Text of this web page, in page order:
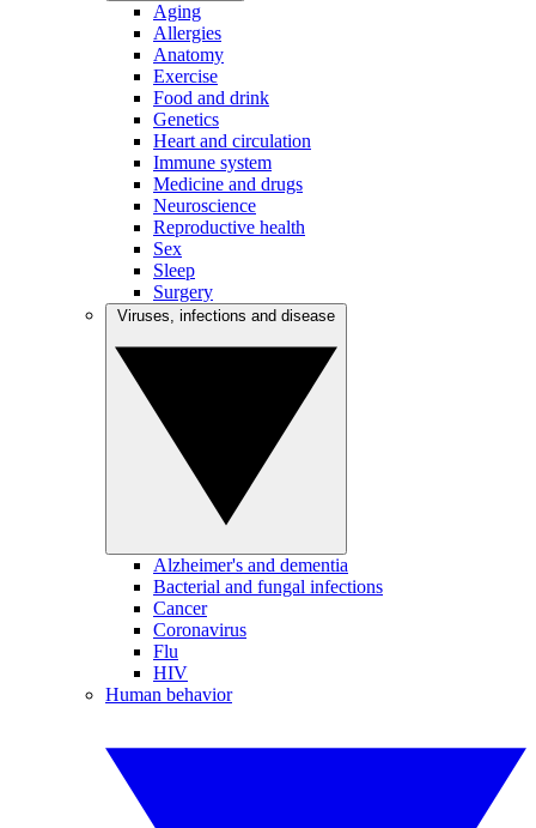
Aging
Allergies
Anatomy
Exercise
Food and drink
Genetics
Heart and circulation
Immune system
Medicine and drugs
Neuroscience
Reproductive health
Sex
Sleep
Surgery
Alzheimer's and dementia
Bacterial and fungal infections
Cancer
Coronavirus
Flu
HIV
Human behavior